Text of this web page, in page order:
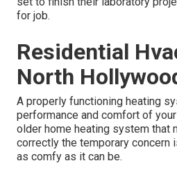
for job.
Residential
North
A properly functioning heating
performance and comfort of
older home heating system that
correctly the temporary concern
as comfy as it can be.